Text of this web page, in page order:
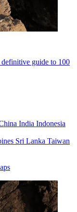
guide to 100
India Indonesia
Sri Lanka Taiwan